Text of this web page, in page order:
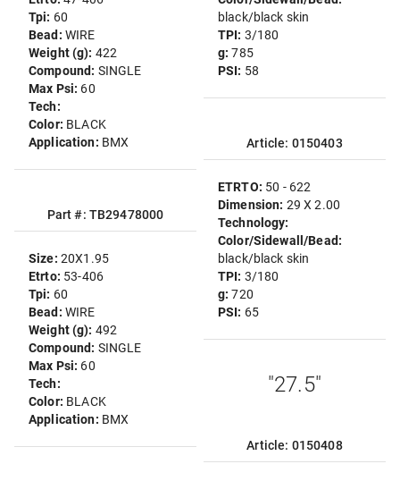
Tpi: 60
Bead: WIRE
Weight (g): 422
Compound: SINGLE
Max Psi: 60
Tech:
Color: BLACK
Application: BMX
Part #: TB29478000
Size: 20X1.95
Etrto: 53-406
Tpi: 60
Bead: WIRE
Weight (g): 492
Compound: SINGLE
Max Psi: 60
Tech:
Color: BLACK
Application: BMX
black/black skin
TPI: 3/180
g:785
PSI: 58
Article: 0150403
ETRTO: 50 - 622
Dimension: 29 X 2.00
Technology:
Color/Sidewall/Bead:
black/black skin
TPI: 3/180
g:720
PSI: 65
"27.5"
Article: 0150408